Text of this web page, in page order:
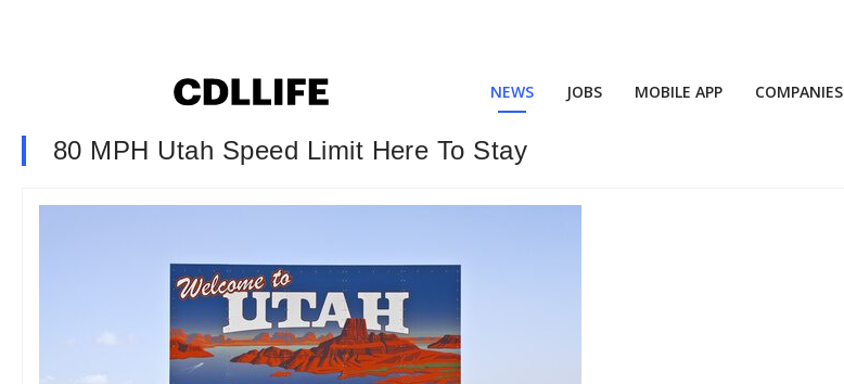
NEWS JOBS MOBILE APP COMPANIES
80 MPH Utah Speed Limit Here To Stay